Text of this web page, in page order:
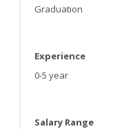
Graduation
Experience
0-5 year
Salary Range